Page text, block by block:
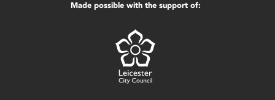
Made possible with the support of: